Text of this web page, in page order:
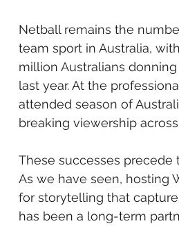
Netball remains the
team sport in Australia,
million Australians
last year. At the
attended season of
breaking viewership
These successes precede
As we have seen, hosting
for storytelling that
has been a long-term